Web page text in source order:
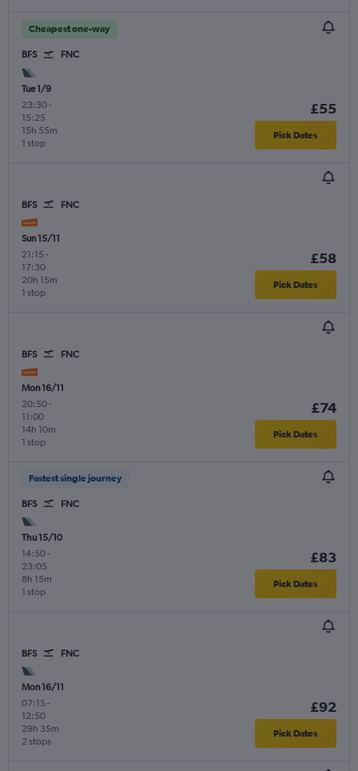
Cheapest one-way
BFS FNC
Tue 1/9
23:30-
15:25
1 stop
15h 55m
£55
Pick Dates
BFS FNC
Sun 15/11
21:15 -
17:30
1 stop
20h 15m
£58
Pick Dates
BFS FNC
Mon 16/11
20:50-
11:00
1 stop
14h 10m
£74
Pick Dates
Fastest single journey
BFS FNC
Thu 15/10
14:50-
23:05
1 stop
8h 15m
£83
Pick Dates
BFS FNC
Mon 16/11
07:15 -
12:50
2 stops
29h 35m
£92
Pick Dates